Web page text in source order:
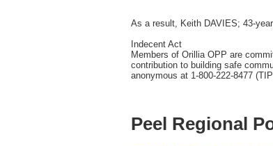
As a result, Keith DAVIES; 43-
Indecent Act
Members of Orillia OPP are
contribution to building safe
anonymous at 1-800-222-8477
Peel Regional